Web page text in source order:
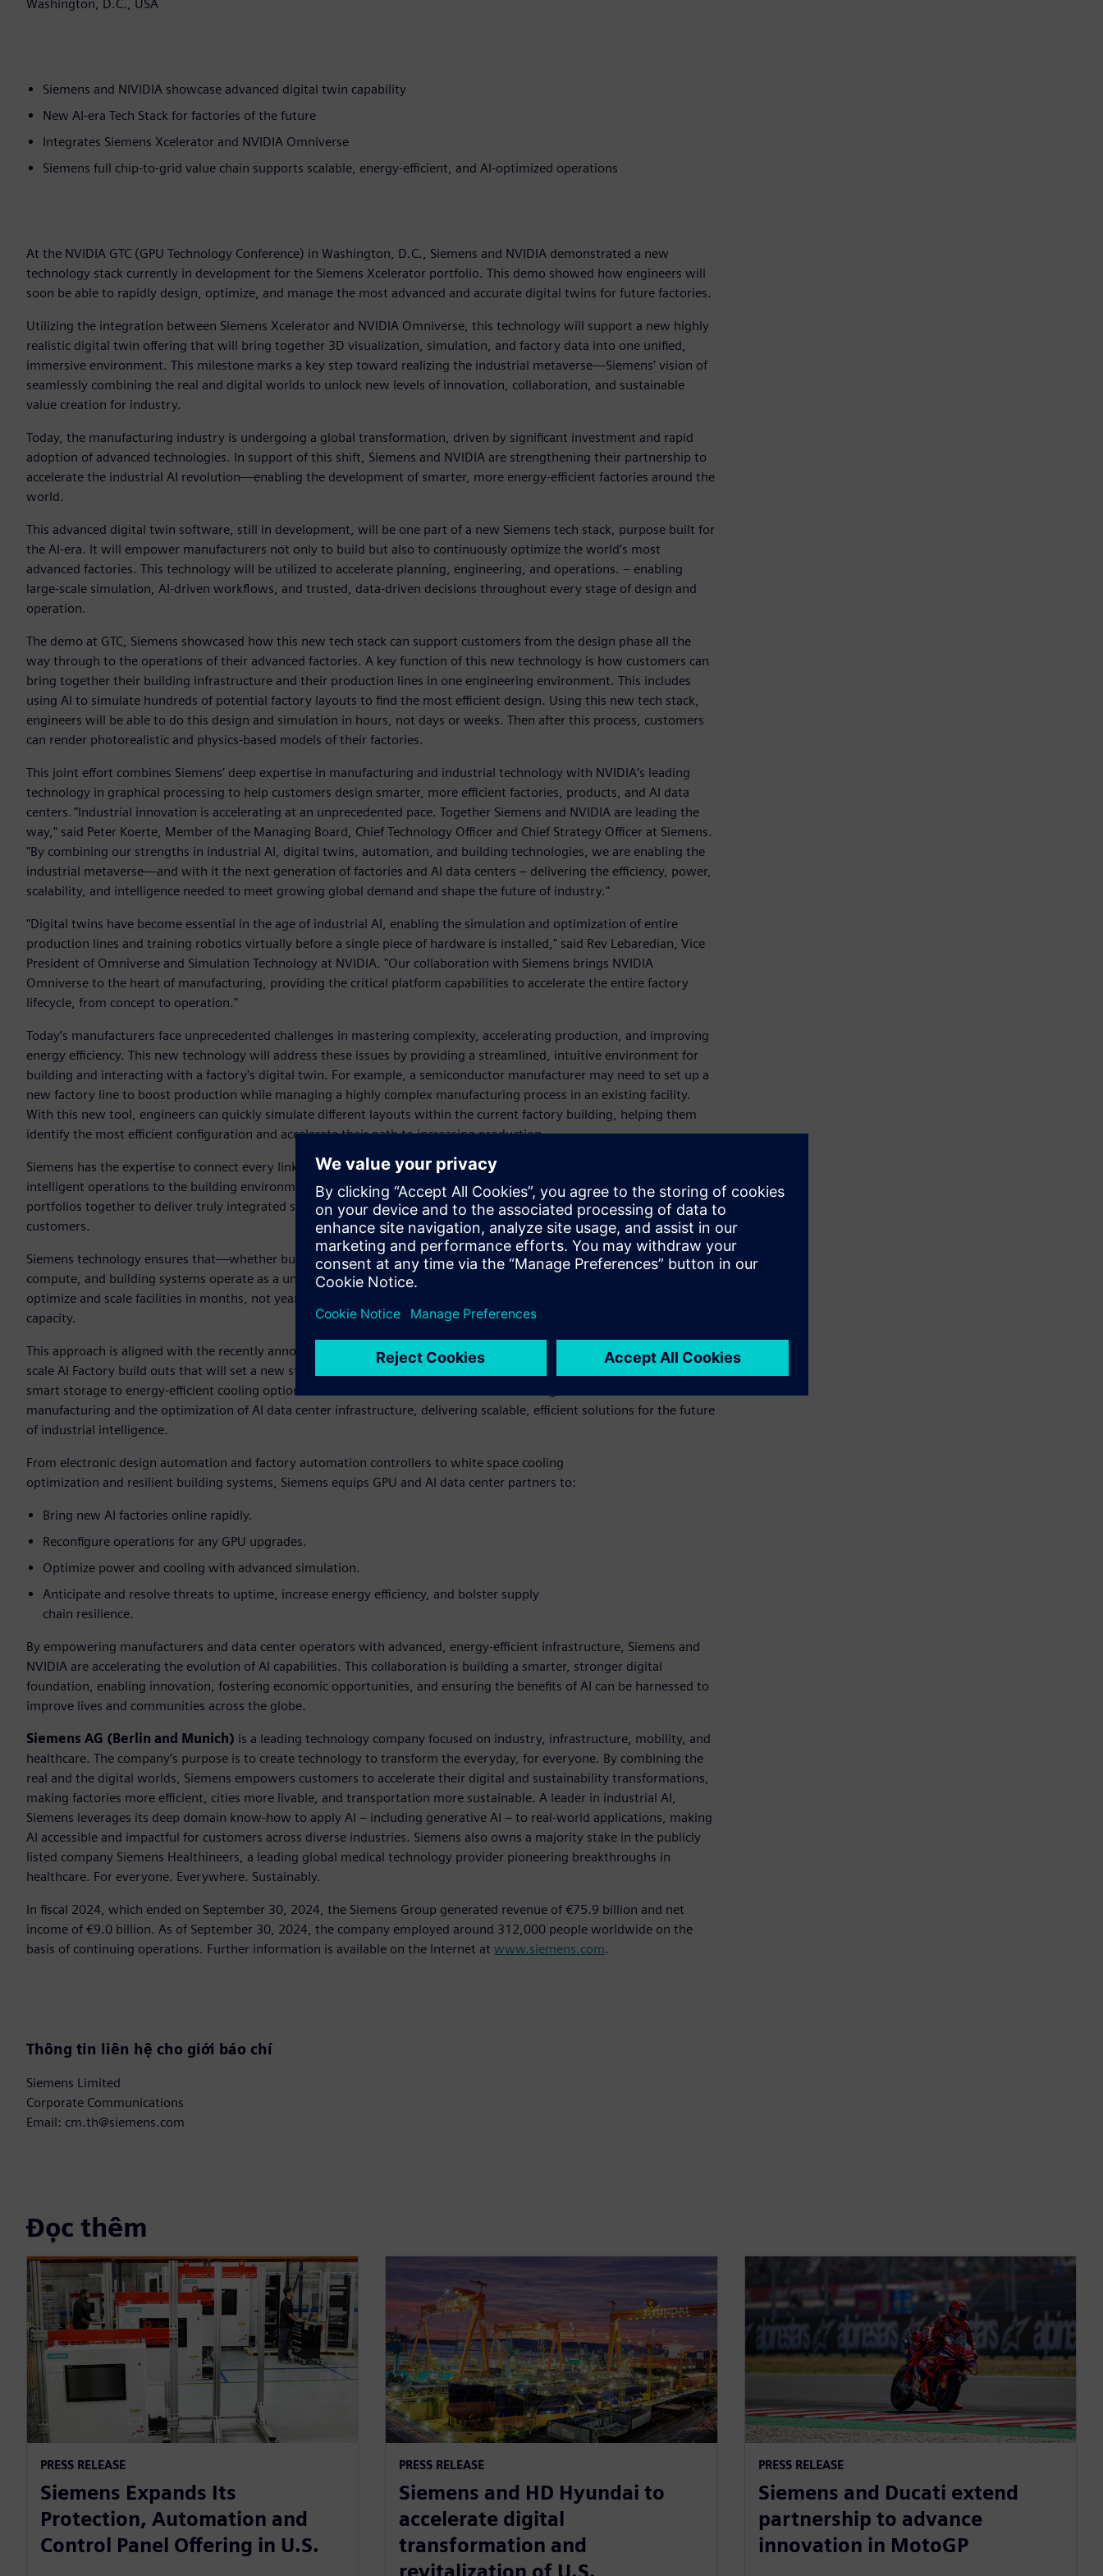
Washington, D.C., USA
Siemens and NIVIDIA showcase advanced digital twin capability
New AI-era Tech Stack for factories of the future
Integrates Siemens Xcelerator and NVIDIA Omniverse
Siemens full chip-to-grid value chain supports scalable, energy-efficient, and AI-optimized operations
At the NVIDIA GTC (GPU Technology Conference) in Washington, D.C., Siemens and NVIDIA demonstrated a new
technology stack currently in development for the Siemens Xcelerator portfolio. This demo showed how engineers will
soon be able to rapidly design, optimize, and manage the most advanced and accurate digital twins for future factories.
Utilizing the integration between Siemens Xcelerator and NVIDIA Omniverse, this technology will support a new highly
realistic digital twin offering that will bring together 3D visualization, simulation, and factory data into one unified,
immersive environment. This milestone marks a key step toward realizing the industrial metaverse—Siemens’ vision of
seamlessly combining the real and digital worlds to unlock new levels of innovation, collaboration, and sustainable
value creation for industry.
Today, the manufacturing industry is undergoing a global transformation, driven by significant investment and rapid
adoption of advanced technologies. In support of this shift, Siemens and NVIDIA are strengthening their partnership to
accelerate the industrial AI revolution—enabling the development of smarter, more energy-efficient factories around the
world.
This advanced digital twin software, still in development, will be one part of a new Siemens tech stack, purpose built for
the AI-era. It will empower manufacturers not only to build but also to continuously optimize the world’s most
advanced factories. This technology will be utilized to accelerate planning, engineering, and operations. – enabling
large-scale simulation, AI-driven workflows, and trusted, data-driven decisions throughout every stage of design and
operation.
The demo at GTC, Siemens showcased how this new tech stack can support customers from the design phase all the
way through to the operations of their advanced factories. A key function of this new technology is how customers can
bring together their building infrastructure and their production lines in one engineering environment. This includes
using AI to simulate hundreds of potential factory layouts to find the most efficient design. Using this new tech stack,
engineers will be able to do this design and simulation in hours, not days or weeks. Then after this process, customers
can render photorealistic and physics-based models of their factories.
This joint effort combines Siemens’ deep expertise in manufacturing and industrial technology with NVIDIA’s leading
technology in graphical processing to help customers design smarter, more efficient factories, products, and AI data
centers. "Industrial innovation is accelerating at an unprecedented pace. Together Siemens and NVIDIA are leading the
way," said Peter Koerte, Member of the Managing Board, Chief Technology Officer and Chief Strategy Officer at Siemens.
"By combining our strengths in industrial AI, digital twins, automation, and building technologies, we are enabling the
industrial metaverse—and with it the next generation of factories and AI data centers – delivering the efficiency, power,
scalability, and intelligence needed to meet growing global demand and shape the future of industry."
"Digital twins have become essential in the age of industrial AI, enabling the simulation and optimization of entire
production lines and training robotics virtually before a single piece of hardware is installed," said Rev Lebaredian, Vice
President of Omniverse and Simulation Technology at NVIDIA. "Our collaboration with Siemens brings NVIDIA
Omniverse to the heart of manufacturing, providing the critical platform capabilities to accelerate the entire factory
lifecycle, from concept to operation."
Today’s manufacturers face unprecedented challenges in mastering complexity, accelerating production, and improving
energy efficiency. This new technology will address these issues by providing a streamlined, intuitive environment for
building and interacting with a factory's digital twin. For example, a semiconductor manufacturer may need to set up a
new factory line to boost production while managing a highly complex manufacturing process in an existing facility.
With this new tool, engineers can quickly simulate different layouts within the current factory building, helping them
identify the most efficient configuration and accelerate their path to increasing production.
Siemens has the expertise to connect every link in the chip-to-grid infrastructure value chain—from manufacturing to
intelligent operations to the building environment. This end-to-end capability enables Siemens and NVIDIA to bring their
portfolios together to deliver truly integrated solutions that drive efficiency, scalability, and innovation for industrial
customers.
Siemens technology ensures that—whether building a greenfield facility or retrofitting an existing site—power, cooling,
compute, and building systems operate as a unified whole. Using simulation and AI-enabled automation, operators can
optimize and scale facilities in months, not years—raising performance, boosting energy efficiency, and future-proofing
capacity.
This approach is aligned with the recently announced NVIDIA Omniverse DSX Blueprint for multi generation, gigawatt
scale AI Factory build outs that will set a new standard of excellence for AI infrastructure from accelerated compute and
smart storage to energy-efficient cooling options. Siemens and NVIDIA are also collaborating to advance both GPU
manufacturing and the optimization of AI data center infrastructure, delivering scalable, efficient solutions for the future
of industrial intelligence.
From electronic design automation and factory automation controllers to white space cooling
optimization and resilient building systems, Siemens equips GPU and AI data center partners to:
Bring new AI factories online rapidly.
Reconfigure operations for any GPU upgrades.
Optimize power and cooling with advanced simulation.
Anticipate and resolve threats to uptime, increase energy efficiency, and bolster supply
chain resilience.
By empowering manufacturers and data center operators with advanced, energy-efficient infrastructure, Siemens and
NVIDIA are accelerating the evolution of AI capabilities. This collaboration is building a smarter, stronger digital
foundation, enabling innovation, fostering economic opportunities, and ensuring the benefits of AI can be harnessed to
improve lives and communities across the globe.
Siemens AG (Berlin and Munich) is a leading technology company focused on industry, infrastructure, mobility, and
healthcare. The company’s purpose is to create technology to transform the everyday, for everyone. By combining the
real and the digital worlds, Siemens empowers customers to accelerate their digital and sustainability transformations,
making factories more efficient, cities more livable, and transportation more sustainable. A leader in industrial AI,
Siemens leverages its deep domain know-how to apply AI – including generative AI – to real-world applications, making
AI accessible and impactful for customers across diverse industries. Siemens also owns a majority stake in the publicly
listed company Siemens Healthineers, a leading global medical technology provider pioneering breakthroughs in
healthcare. For everyone. Everywhere. Sustainably.
In fiscal 2024, which ended on September 30, 2024, the Siemens Group generated revenue of €75.9 billion and net
income of €9.0 billion. As of September 30, 2024, the company employed around 312,000 people worldwide on the
basis of continuing operations. Further information is available on the Internet at www.siemens.com.
Thông tin liên hệ cho giới báo chí
Siemens Limited
Corporate Communications
Email: cm.th@siemens.com
Đọc thêm
PRESS RELEASE
Siemens Expands Its
Protection, Automation and
Control Panel Offering in U.S.
PRESS RELEASE
Siemens and HD Hyundai to
accelerate digital
transformation and
PRESS RELEASE
Siemens and Ducati extend
partnership to advance
innovation in MotoGP